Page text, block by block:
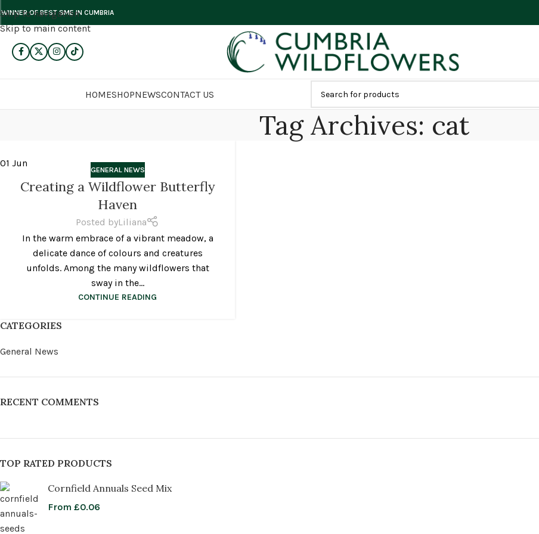
Skip to navigation
Skip to main content
WINNER OF BEST SME IN CUMBRIA
HOMESHOPNEWSCONTACT US
Tag Archives: cat
01 Jun
GENERAL NEWS
Creating a Wildflower Butterfly
Haven
Posted byLiliana
In the warm embrace of a vibrant meadow, a
delicate dance of colours and creatures
unfolds. Among the many wildflowers that
sway in the...
CONTINUE READING
CATEGORIES
General News
RECENT COMMENTS
TOP RATED PRODUCTS
Cornfield Annuals Seed Mix
From £0.06